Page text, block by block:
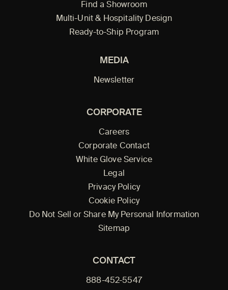
Find a Showroom
Multi-Unit & Hospitality Design
Ready-to-Ship Program
MEDIA
Newsletter
CORPORATE
Careers
Corporate Contact
White Glove Service
Legal
Privacy Policy
Cookie Policy
Do Not Sell or Share My Personal Information
Sitemap
CONTACT
888-452-5547